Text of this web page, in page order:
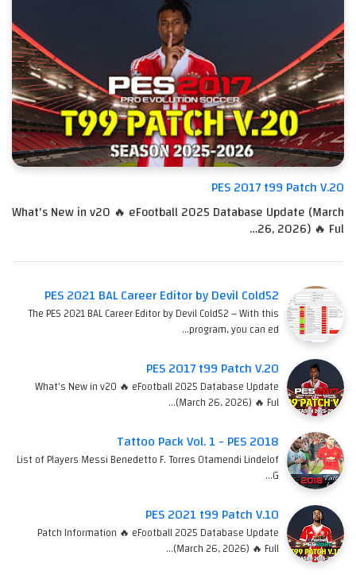
PES 2017 t99 Patch V.20
What's New in v20 🔥 eFootball 2025 Database Update (March
26, 2026) 🔥 Ful…
PES 2021 BAL Career Editor by Devil Cold52
The PES 2021 BAL Career Editor by Devil Cold52 – With this
program, you can ed…
PES 2017 t99 Patch V.20
What's New in v20 🔥 eFootball 2025 Database Update
(March 26, 2026) 🔥 Ful…
Tattoo Pack Vol. 1 - PES 2018
List of Players Messi Benedetto F. Torres Otamendi Lindelof
G…
PES 2021 t99 Patch V.10
Patch Information 🔥 eFootball 2025 Database Update
(March 26, 2026) 🔥 Full…